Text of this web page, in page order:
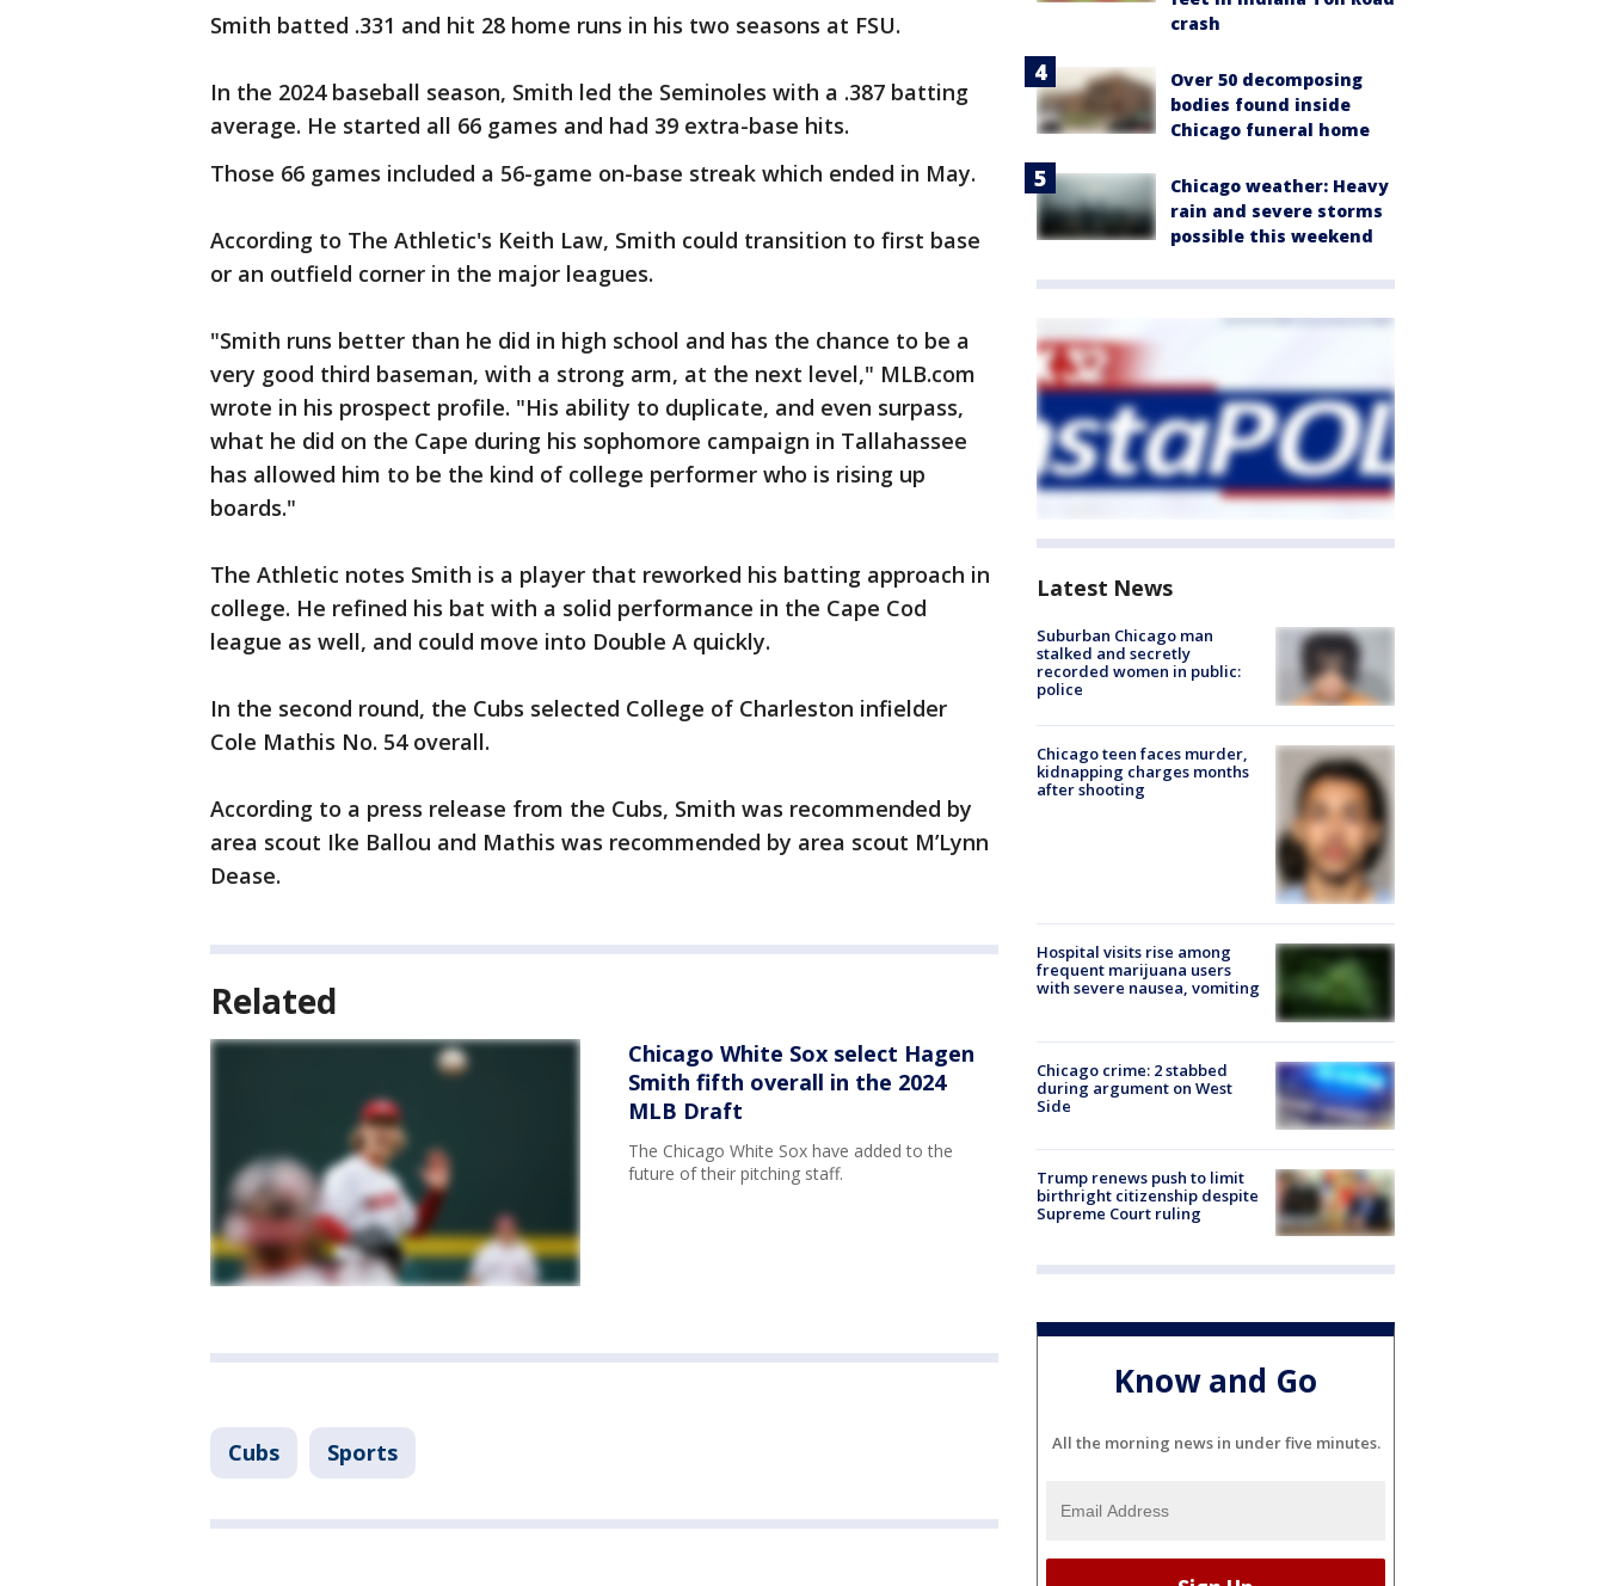
Smith batted .331 and hit 28 home runs in his two seasons at FSU.
In the 2024 baseball season, Smith led the Seminoles with a .387 batting
average. He started all 66 games and had 39 extra-base hits.
Those 66 games included a 56-game on-base streak which ended in May.
According to The Athletic's Keith Law, Smith could transition to first base
or an outfield corner in the major leagues.
"Smith runs better than he did in high school and has the chance to be a
very good third baseman, with a strong arm, at the next level," MLB.com
wrote in his prospect profile. "His ability to duplicate, and even surpass,
what he did on the Cape during his sophomore campaign in Tallahassee
has allowed him to be the kind of college performer who is rising up
boards."
The Athletic notes Smith is a player that reworked his batting approach in
college. He refined his bat with a solid performance in the Cape Cod
league as well, and could move into Double A quickly.
In the second round, the Cubs selected College of Charleston infielder
Cole Mathis No. 54 overall.
According to a press release from the Cubs, Smith was recommended by
area scout Ike Ballou and Mathis was recommended by area scout M’Lynn
Dease.
Related
Chicago White Sox select Hagen
Smith fifth overall in the 2024
MLB Draft
The Chicago White Sox have added to the
future of their pitching staff.
Cubs Sports
crash
Over 50 decomposing
bodies found inside
Chicago funeral home
Chicago weather: Heavy
rain and severe storms
possible this weekend
Latest News
Suburban Chicago man
stalked and secretly
recorded women in public:
police
Chicago teen faces murder,
kidnapping charges months
after shooting
Hospital visits rise among
frequent marijuana users
with severe nausea, vomiting
Chicago crime: 2 stabbed
during argument on West
Side
Trump renews push to limit
birthright citizenship despite
Supreme Court ruling
Know and Go
All the morning news in under five minutes.